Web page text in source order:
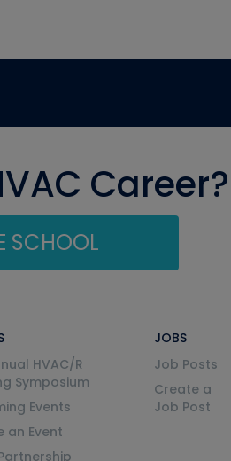
Career?
SCHOOL
HVAC/R
Symposium
Events
an Event
JOBS
Job Posts
Create a
Job Post